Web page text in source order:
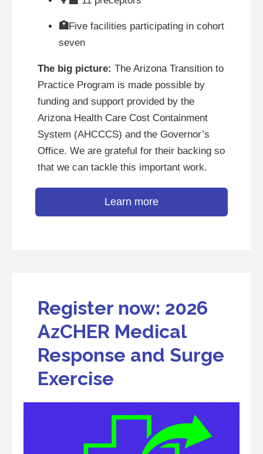
🏥Five facilities participating in cohort
seven
The big picture: The Arizona Transition to
Practice Program is made possible by
funding and support provided by the
Arizona Health Care Cost Containment
System (AHCCCS) and the Governor’s
Office. We are grateful for their backing so
that we can tackle this important work.
Learn more
Register now: 2026
AzCHER Medical
Response and Surge
Exercise